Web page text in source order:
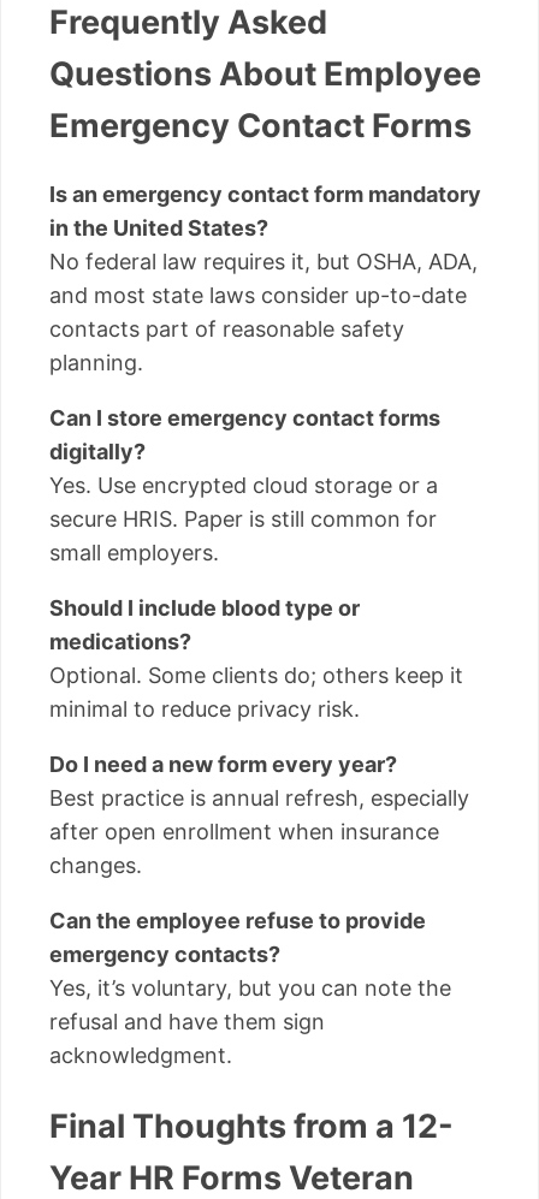
Frequently Asked
Questions About Employee
Emergency Contact Forms
Is an emergency contact form mandatory
in the United States?
No federal law requires it, but OSHA, ADA,
and most state laws consider up-to-date
contacts part of reasonable safety
planning.
Can I store emergency contact forms
digitally?
Yes. Use encrypted cloud storage or a
secure HRIS. Paper is still common for
small employers.
Should I include blood type or
medications?
Optional. Some clients do; others keep it
minimal to reduce privacy risk.
Do I need a new form every year?
Best practice is annual refresh, especially
after open enrollment when insurance
changes.
Can the employee refuse to provide
emergency contacts?
Yes, it’s voluntary, but you can note the
refusal and have them sign
acknowledgment.
Final Thoughts from a 12-
Year HR Forms Veteran